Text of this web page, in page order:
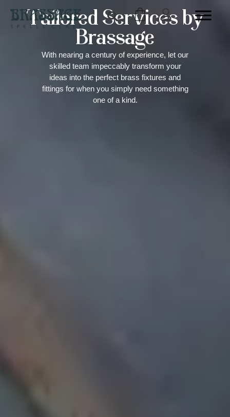
Tailored Services by
Brassage
With nearing a century of experience, let our
skilled team impeccably transform your
ideas into the perfect brass fixtures and
fittings for when you simply need something
one of a kind.